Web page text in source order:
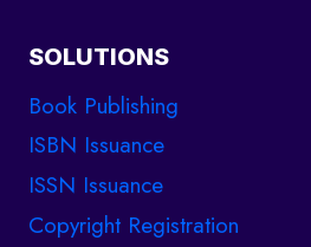
SOLUTIONS
Book Publishing
ISBN Issuance
ISSN Issuance
Copyright Registration